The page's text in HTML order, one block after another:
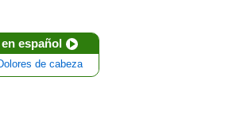
en español
de cabeza